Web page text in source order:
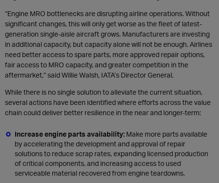
“Engine MRO bottlenecks are disrupting airline operations. Without
significant changes, this will only get worse as the fleet of latest-
generation single-aisle aircraft grows. Manufacturers are investing
in additional capacity, but capacity alone will not be enough. Airlines
need better access to spare parts, more approved repair options,
fair access to MRO capacity, and greater competition in the
aftermarket,” said Willie Walsh, IATA’s Director General.
While there is no single solution to alleviate the current situation,
several actions have been identified where efforts across the value
chain could deliver better resilience in the near and longer-term:
Increase engine parts availability: Make more parts available
by accelerating the development and approval of repair
solutions to reduce scrap rates, expanding licensed production
of critical components, and increasing access to used
serviceable material recovered from engine teardowns.